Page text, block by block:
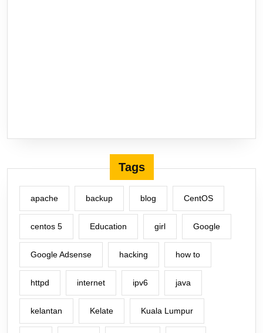
Tags
apache backup blog CentOS
centos 5 Education girl Google
Google Adsense hacking how to
httpd internet ipv6 java
kelantan Kelate Kuala Lumpur